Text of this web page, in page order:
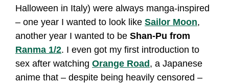
Halloween in Italy) were always manga-inspired
– one year I wanted to look like Sailor Moon,
another year I wanted to be Shan-Pu from
Ranma 1/2. I even got my first introduction to
sex after watching Orange Road, a Japanese
anime that – despite being heavily censored –